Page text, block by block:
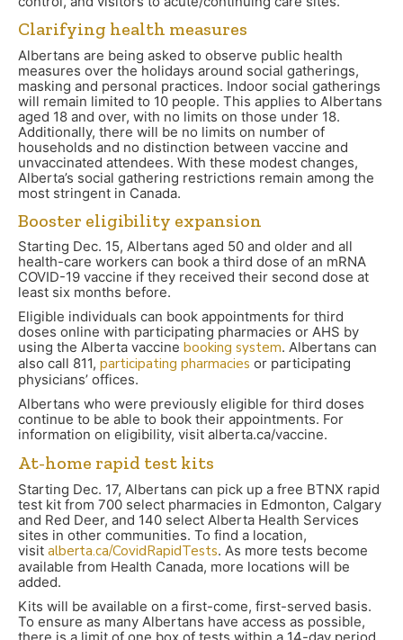
Clarifying health measures
Albertans are being asked to observe public health
measures over the holidays around social gatherings,
masking and personal practices. Indoor social gatherings
will remain limited to 10 people. This applies to Albertans
aged 18 and over, with no limits on those under 18.
Additionally, there will be no limits on number of
households and no distinction between vaccine and
unvaccinated attendees. With these modest changes,
Alberta’s social gathering restrictions remain among the
most stringent in Canada.
Booster eligibility expansion
Starting Dec. 15, Albertans aged 50 and older and all
health-care workers can book a third dose of an mRNA
COVID-19 vaccine if they received their second dose at
least six months before.
Eligible individuals can book appointments for third
doses online with participating pharmacies or AHS by
using the Alberta vaccine booking system. Albertans can
also call 811, participating pharmacies or participating
physicians’ offices.
Albertans who were previously eligible for third doses
continue to be able to book their appointments. For
information on eligibility, visit alberta.ca/vaccine.
At-home rapid test kits
Starting Dec. 17, Albertans can pick up a free BTNX rapid
test kit from 700 select pharmacies in Edmonton, Calgary
and Red Deer, and 140 select Alberta Health Services
sites in other communities. To find a location,
visit alberta.ca/CovidRapidTests. As more tests become
available from Health Canada, more locations will be
added.
Kits will be available on a first-come, first-served basis.
To ensure as many Albertans have access as possible,